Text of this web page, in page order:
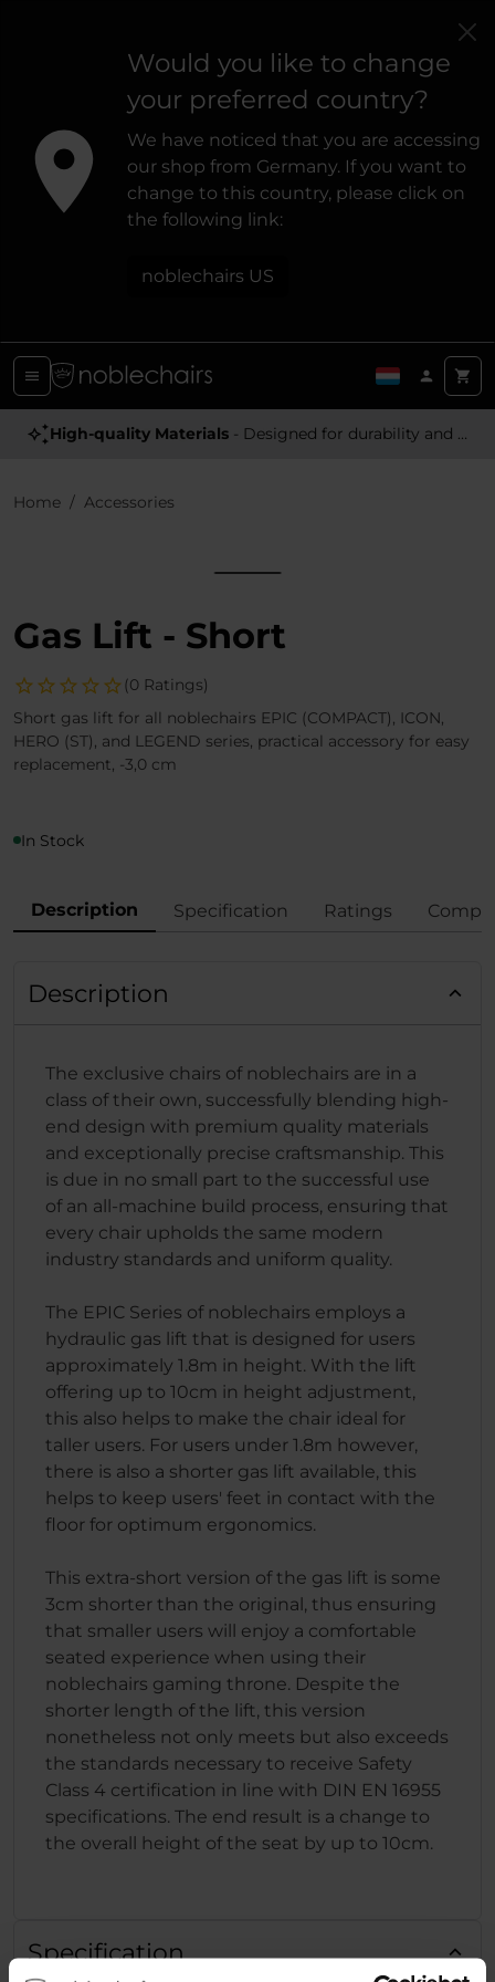
Would you like to change
your preferred country?
We have noticed that you are accessing
our shop from Germany. If you want to
change to this country, please click on
the following link:
noblechairs US
High-quality Materials - Designed for durability and a premium feel
Home Accessories
Gas Lift - Short
(0 Ratings)
Short gas lift for all noblechairs EPIC (COMPACT), ICON,
HERO (ST), and LEGEND series, practical accessory for easy
replacement, -3,0 cm
In Stock
Description Specification Ratings
Description
The exclusive chairs of noblechairs are in a
class of their own, successfully blending high-
end design with premium quality materials
and exceptionally precise craftsmanship. This
is due in no small part to the successful use
of an all-machine build process, ensuring that
every chair upholds the same modern
industry standards and uniform quality.
The EPIC Series of noblechairs employs a
hydraulic gas lift that is designed for users
approximately 1.8m in height. With the lift
offering up to 10cm in height adjustment,
this also helps to make the chair ideal for
taller users. For users under 1.8m however,
there is also a shorter gas lift available, this
helps to keep users' feet in contact with the
floor for optimum ergonomics.
This extra-short version of the gas lift is some
3cm shorter than the original, thus ensuring
that smaller users will enjoy a comfortable
seated experience when using their
noblechairs gaming throne. Despite the
shorter length of the lift, this version
nonetheless not only meets but also exceeds
the standards necessary to receive Safety
Class 4 certification in line with DIN EN 16955
specifications. The end result is a change to
the overall height of the seat by up to 10cm.
Specification